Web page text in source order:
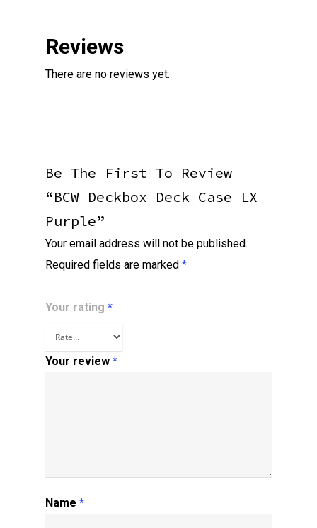
Reviews
There are no reviews yet.
Be The First To Review
“BCW Deckbox Deck Case LX
Purple”
Your email address will not be published.
Required fields are marked *
Your rating *
Your review *
Name *